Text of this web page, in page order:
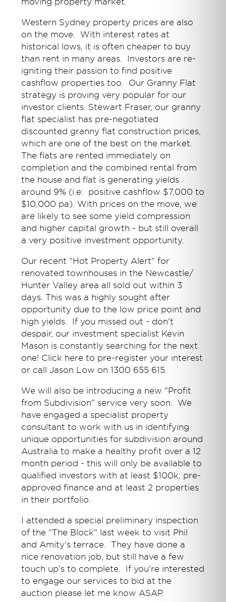
Western Sydney property prices are also
on the move. With interest rates at
historical lows, it is often cheaper to buy
than rent in many areas. Investors are re-
igniting their passion to find positive
cashflow properties too. Our Granny Flat
strategy is proving very popular for our
investor clients. Stewart Fraser, our granny
flat specialist has pre-negotiated
discounted granny flat construction prices,
which are one of the best on the market.
The flats are rented immediately on
completion and the combined rental from
the house and flat is generating yields
around 9% (i.e: positive cashflow $7,000 to
$10,000 pa). With prices on the move, we
are likely to see some yield compression
and higher capital growth - but still overall
a very positive investment opportunity.
Our recent "Hot Property Alert" for
renovated townhouses in the Newcastle/
Hunter Valley area all sold out within 3
days. This was a highly sought after
opportunity due to the low price point and
high yields. If you missed out - don't
despair, our investment specialist Kevin
Mason is constantly searching for the next
one! Click here to pre-register your interest
or call Jason Low on 1300 655 615.
We will also be introducing a new "Profit
from Subdivision" service very soon. We
have engaged a specialist property
consultant to work with us in identifying
unique opportunities for subdivision around
Australia to make a healthy profit over a 12
month period - this will only be available to
qualified investors with at least $100k, pre-
approved finance and at least 2 properties
in their portfolio.
I attended a special preliminary inspection
of the "The Block" last week to visit Phil
and Amity's terrace. They have done a
nice renovation job, but still have a few
touch up's to complete. If you're interested
to engage our services to bid at the
auction please let me know ASAP.